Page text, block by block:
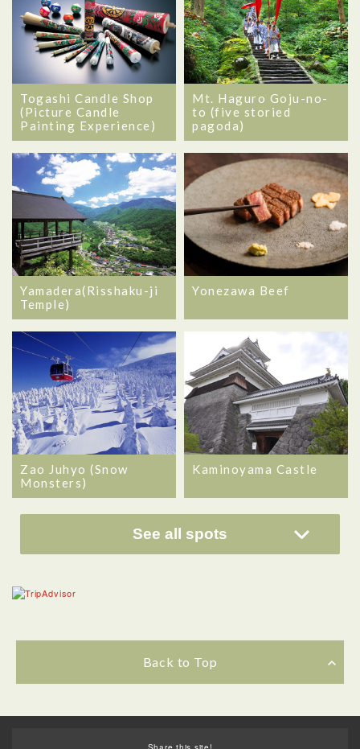
Togashi Candle Shop
(Picture Candle
Painting Experience)
Mt. Haguro Goju-no-
to (five storied
pagoda)
Yamadera(Risshaku-ji
Temple)
Yonezawa Beef
Zao Juhyo (Snow
Monsters)
Kaminoyama Castle
See all spots
Back to Top